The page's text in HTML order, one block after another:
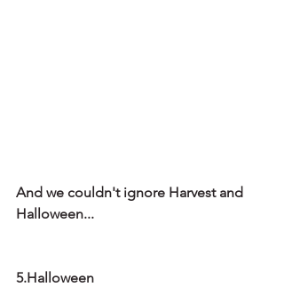
And we couldn't ignore Harvest and
Halloween...
5.Halloween